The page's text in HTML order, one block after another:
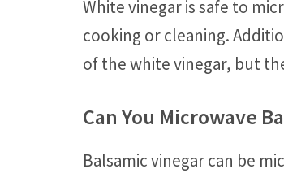
White vinegar is safe to
cooking or cleaning.
of the white vinegar, but
Can You Microwave
Balsamic vinegar can be